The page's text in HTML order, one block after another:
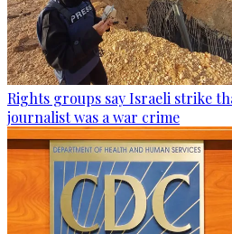
Rights groups say Israeli strike
journalist was a war crime